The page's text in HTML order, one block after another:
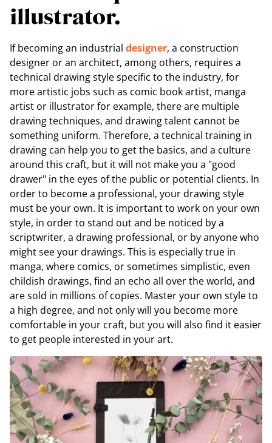
illustrator.
If becoming an industrial designer, a construction
designer or an architect, among others, requires a
technical drawing style specific to the industry, for
more artistic jobs such as comic book artist, manga
artist or illustrator for example, there are multiple
drawing techniques, and drawing talent cannot be
something uniform. Therefore, a technical training in
drawing can help you to get the basics, and a culture
around this craft, but it will not make you a "good
drawer" in the eyes of the public or potential clients. In
order to become a professional, your drawing style
must be your own. It is important to work on your own
style, in order to stand out and be noticed by a
scriptwriter, a drawing professional, or by anyone who
might see your drawings. This is especially true in
manga, where comics, or sometimes simplistic, even
childish drawings, find an echo all over the world, and
are sold in millions of copies. Master your own style to
a high degree, and not only will you become more
comfortable in your craft, but you will also find it easier
to get people interested in your art.